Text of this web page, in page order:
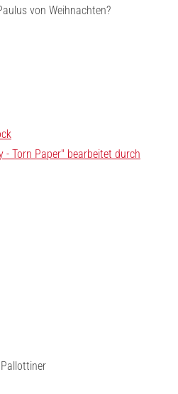
- Torn Paper" bearbeitet durch